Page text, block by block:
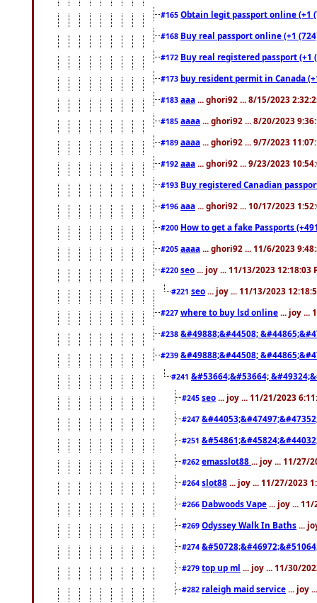
#165 Obtain legit passport online (+1
#168 Buy real passport online (+1
#172 Buy real registered passport
#173 buy resident permit in Canada
#183 aaa ... ghori92 ... 8/15/2023
#185 aaaa ... ghori92 ... 8/20/2023
#189 aaaa ... ghori92 ... 9/7/2023
#192 aaa ... ghori92 ... 9/23/2023
#193 Buy registered Canadian
#196 aaa ... ghori92 ... 10/17/2023
#200 How to get a fake Passports
#205 aaaa ... ghori92 ... 11/6/2023
#220 seo ... joy ... 11/13/2023 12:18:03
#221 seo ... joy ... 11/13/2023
#227 where to buy lsd online ... joy ...
#238 &#49888;&#44508;
#239 &#49888;&#44508;
#241 &#53664;&#53664;
#245 seo ... joy ... 11/21/2023
#247
#251
#262 emasslot88 ... joy ... 11/27/
#264 slot88 ... joy ... 11/27/2023
#266 Dabwoods Vape ... joy ...
#269 Odyssey Walk In Baths ...
#274
#279 top up ml ... joy ... 11/30/
#282 raleigh maid service ... joy